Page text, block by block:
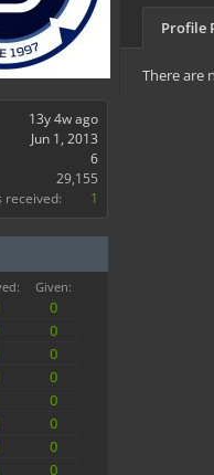
13y 4w ago
Jun 1, 2013
6
29,155
received:
1
Given:
0
0
0
0
0
0
0
0
Profile
There are